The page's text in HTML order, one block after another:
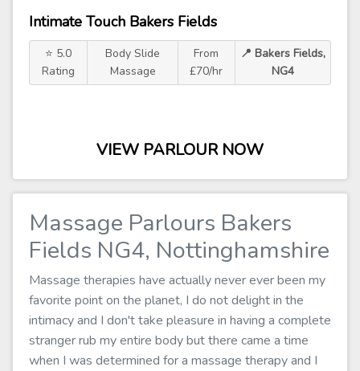
Intimate Touch Bakers Fields
⭐ 5.0
Rating
Body Slide
Massage
From
£70/hr
📍 Bakers Fields,
NG4
VIEW PARLOUR NOW
Massage Parlours Bakers
Fields NG4, Nottinghamshire
Massage therapies have actually never ever been my
favorite point on the planet, I do not delight in the
intimacy and I don't take pleasure in having a complete
stranger rub my entire body but there came a time
when I was determined for a massage therapy and I